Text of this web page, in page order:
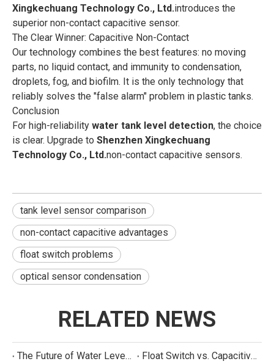
Xingkechuang Technology Co., Ltd.introduces the
superior non-contact capacitive sensor.
The Clear Winner: Capacitive Non-Contact
Our technology combines the best features: no moving
parts, no liquid contact, and immunity to condensation,
droplets, fog, and biofilm. It is the only technology that
reliably solves the "false alarm" problem in plastic tanks.
Conclusion
For high-reliability water tank level detection, the choice
is clear. Upgrade to Shenzhen Xingkechuang
Technology Co., Ltd.non-contact capacitive sensors.
tank level sensor comparison
non-contact capacitive advantages
float switch problems
optical sensor condensation
RELATED NEWS
The Future of Water Level Sensing: Smart, Connected, and Multi-Parameter
Float Switch vs. Capacitive Sensor: A Real Cost Analysis for Appliance Manufacturers